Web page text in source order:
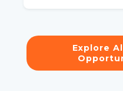
Explore